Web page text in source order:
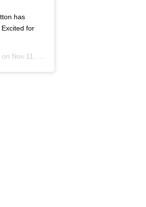
has
for
on Nov 11, 2020 at 6:59am PST